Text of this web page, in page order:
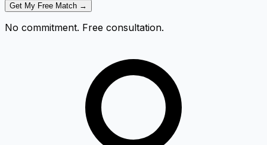
Get My Free Match →
No commitment. Free consultation.